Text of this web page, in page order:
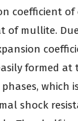
coefficient of
of mullite.
formed
which
shock